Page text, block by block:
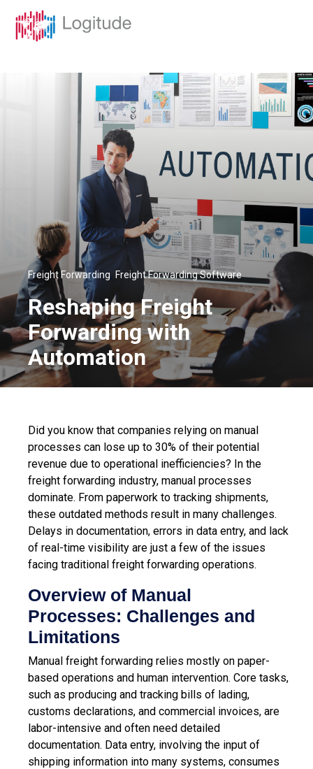
Freight Forwarding, Freight Forwarding Software
Reshaping Freight
Forwarding with
Automation
Did you know that companies relying on manual
processes can lose up to 30% of their potential
revenue due to operational inefficiencies? In the
freight forwarding industry, manual processes
dominate. From paperwork to tracking shipments,
these outdated methods result in many challenges.
Delays in documentation, errors in data entry, and lack
of real-time visibility are just a few of the issues
facing traditional freight forwarding operations.
Overview of Manual
Processes: Challenges and
Limitations
Manual freight forwarding relies mostly on paper-
based operations and human intervention. Core tasks,
such as producing and tracking bills of lading,
customs declarations, and commercial invoices, are
labor-intensive and often need detailed
documentation. Data entry, involving the input of
shipping information into many systems, consumes